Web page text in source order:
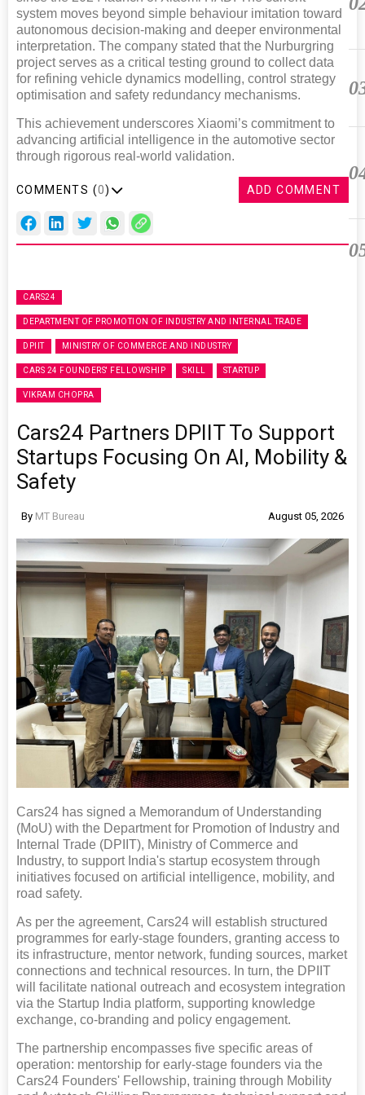
system moves beyond simple behaviour imitation toward
autonomous decision-making and deeper environmental
interpretation. The company stated that the Nurburgring
project serves as a critical testing ground to collect data
for refining vehicle dynamics modelling, control strategy
optimisation and safety redundancy mechanisms.
This achievement underscores Xiaomi’s commitment to
advancing artificial intelligence in the automotive sector
through rigorous real-world validation.
COMMENTS (0) ADD COMMENT
CARS24
DEPARTMENT OF PROMOTION OF INDUSTRY AND INTERNAL TRADE
DPIIT MINISTRY OF COMMERCE AND INDUSTRY
CARS 24 FOUNDERS' FELLOWSHIP SKILL STARTUP
VIKRAM CHOPRA
Cars24 Partners DPIIT To Support
Startups Focusing On AI, Mobility &
Safety
By MT Bureau August 05, 2026
Cars24 has signed a Memorandum of Understanding
(MoU) with the Department for Promotion of Industry and
Internal Trade (DPIIT), Ministry of Commerce and
Industry, to support India's startup ecosystem through
initiatives focused on artificial intelligence, mobility, and
road safety.
As per the agreement, Cars24 will establish structured
programmes for early-stage founders, granting access to
its infrastructure, mentor network, funding sources, market
connections and technical resources. In turn, the DPIIT
will facilitate national outreach and ecosystem integration
via the Startup India platform, supporting knowledge
exchange, co-branding and policy engagement.
The partnership encompasses five specific areas of
operation: mentorship for early-stage founders via the
Cars24 Founders' Fellowship, training through Mobility